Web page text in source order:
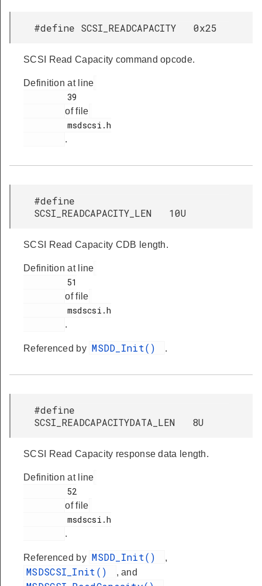
#define SCSI_READCAPACITY 0x25
SCSI Read Capacity command opcode.
Definition at line
of file
.
#define
SCSI_READCAPACITY_LEN 10U
SCSI Read Capacity CDB length.
Definition at line
of file
.
Referenced by MSDD_Init() .
#define
SCSI_READCAPACITYDATA_LEN 8U
SCSI Read Capacity response data length.
Definition at line
of file
.
Referenced by MSDD_Init() ,
MSDSCSI_Init() , and